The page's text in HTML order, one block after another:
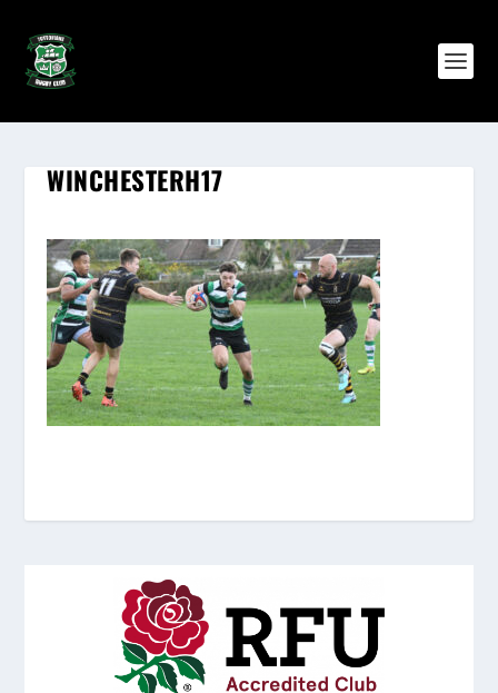
WINCHESTERH17